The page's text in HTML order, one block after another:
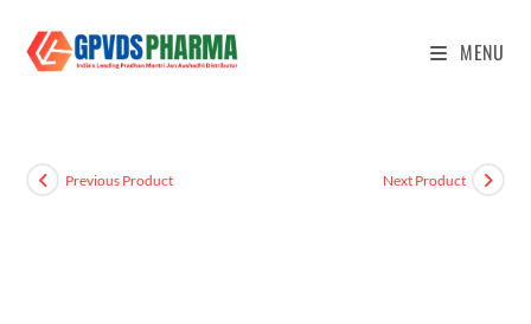
MENU
Previous Product Next Product